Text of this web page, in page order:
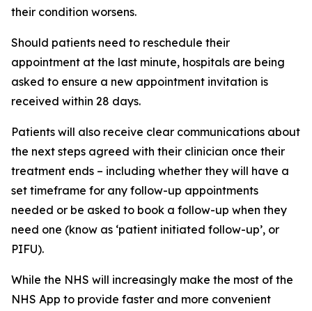
their condition worsens.
Should patients need to reschedule their
appointment at the last minute, hospitals are being
asked to ensure a new appointment invitation is
received within 28 days.
Patients will also receive clear communications about
the next steps agreed with their clinician once their
treatment ends – including whether they will have a
set timeframe for any follow-up appointments
needed or be asked to book a follow-up when they
need one (know as ‘patient initiated follow-up’, or
PIFU).
While the NHS will increasingly make the most of the
NHS App to provide faster and more convenient